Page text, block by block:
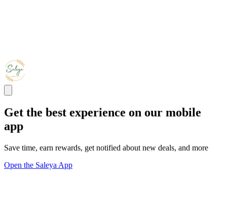
Get the best experience on our mobile
app
Save time, earn rewards, get notified about new deals, and more
Open the Saleya App